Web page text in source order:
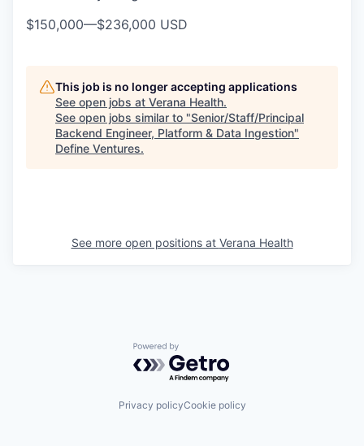
$150,000—$236,000 USD
This job is no longer accepting applications
See open jobs at Verana Health.
See open jobs similar to "Senior/Staff/Principal
Backend Engineer, Platform & Data Ingestion"
Define Ventures.
See more open positions at Verana Health
Powered by Getro.com
Privacy policyCookie policy